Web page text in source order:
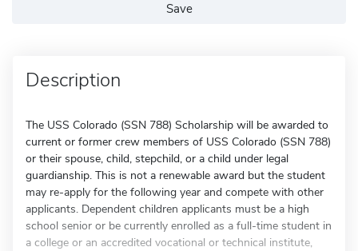
Save
Description
The USS Colorado (SSN 788) Scholarship will be awarded to
current or former crew members of USS Colorado (SSN 788)
or their spouse, child, stepchild, or a child under legal
guardianship. This is not a renewable award but the student
may re-apply for the following year and compete with other
applicants. Dependent children applicants must be a high
school senior or be currently enrolled as a full-time student in
a college or an accredited vocational or technical institute,